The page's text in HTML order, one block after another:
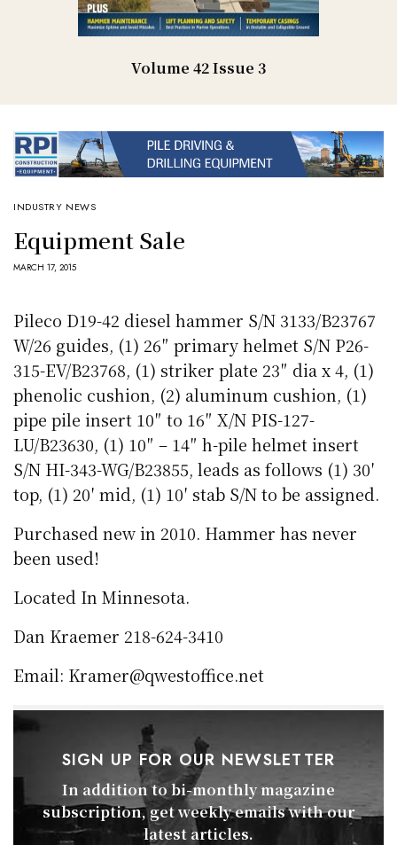
Volume 42 Issue 3
INDUSTRY NEWS
Equipment Sale
MARCH 17, 2015
Pileco D19-42 diesel hammer S/N 3133/B23767
W/26 guides, (1) 26″ primary helmet S/N P26-
315-EV/B23768, (1) striker plate 23″ dia x 4, (1)
phenolic cushion, (2) aluminum cushion, (1)
pipe pile insert 10″ to 16″ X/N PIS-127-
LU/B23630, (1) 10″ – 14″ h-pile helmet insert
S/N HI-343-WG/B23855, leads as follows (1) 30′
top, (1) 20′ mid, (1) 10′ stab S/N to be assigned.
Purchased new in 2010. Hammer has never
been used!
Located In Minnesota.
Dan Kraemer 218-624-3410
Email: Kramer@qwestoffice.net
SIGN UP FOR OUR NEWSLETTER
In addition to bi-monthly magazine
subscription, get weekly emails with our
latest articles.